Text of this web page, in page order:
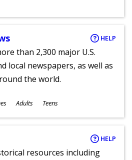
HELP
than 2,300 major U.S.
local newspapers, as well as
the world.
Adults Teens
HELP
resources including